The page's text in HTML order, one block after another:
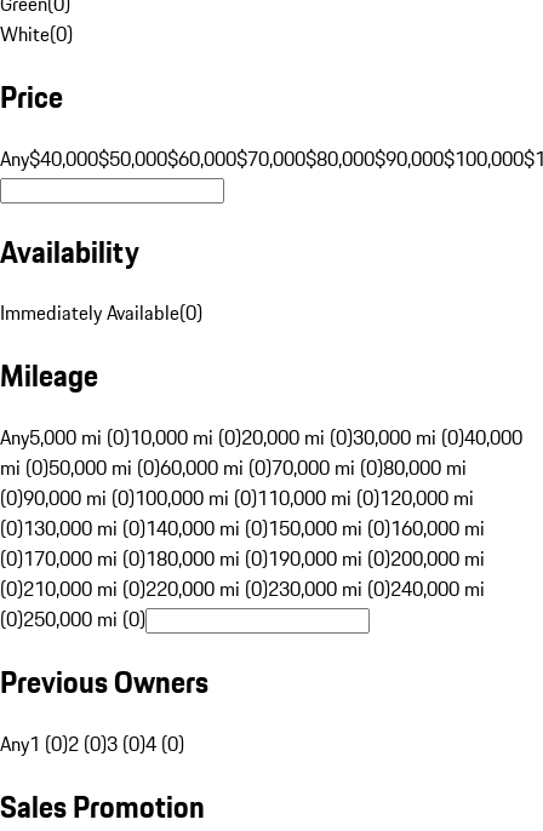
White(0)
Price
Any$40,000$50,000$60,000$70,000$80,000$90,000$100,000
Availability
Immediately Available(0)
Mileage
Any5,000 mi (0)10,000 mi (0)20,000 mi (0)30,000 mi (0)40,000
mi (0)50,000 mi (0)60,000 mi (0)70,000 mi (0)80,000 mi
(0)90,000 mi (0)100,000 mi (0)110,000 mi (0)120,000 mi
(0)130,000 mi (0)140,000 mi (0)150,000 mi (0)160,000 mi
(0)170,000 mi (0)180,000 mi (0)190,000 mi (0)200,000 mi
(0)210,000 mi (0)220,000 mi (0)230,000 mi (0)240,000 mi
(0)250,000 mi (0)
Previous Owners
Any1 (0)2 (0)3 (0)4 (0)
Sales Promotion